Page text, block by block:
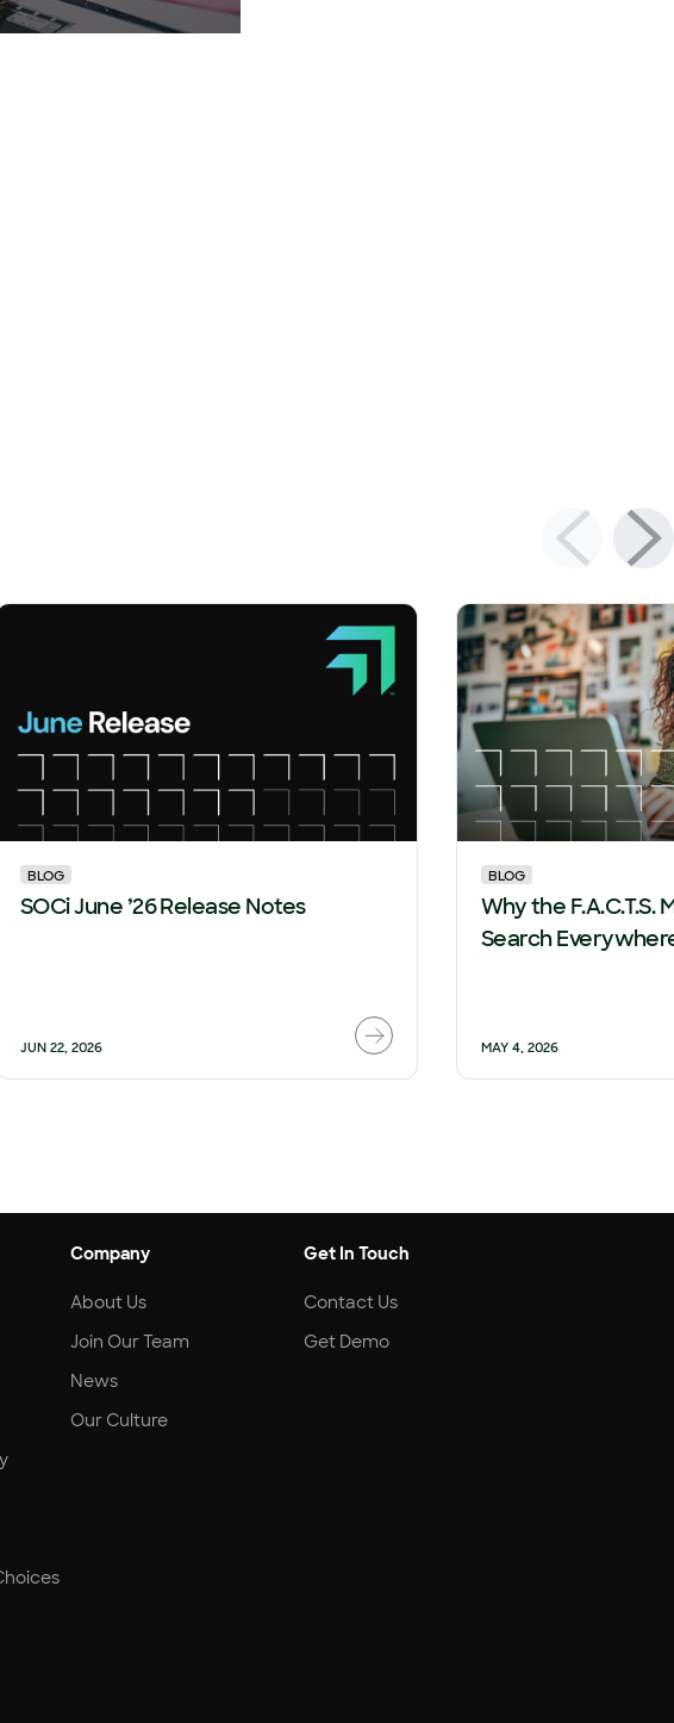
BLOG
SOCi June ’26 Release Notes
JUN 22, 2026
BLOG
Why the F.A.C.T.S.
Search
MAY 4, 2026
Company
About Us
Join Our Team
News
Our Culture
Get In Touch
Contact Us
Get Demo